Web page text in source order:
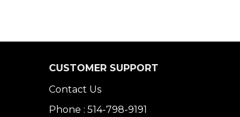
CUSTOMER SUPPORT
Contact Us
Phone : 514-798-9191